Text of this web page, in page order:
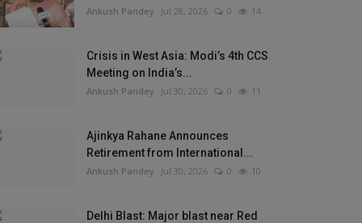
Ankush Pandey Jul 28, 2026 0 14
Crisis in West Asia: Modi’s 4th CCS
Meeting on India’s...
Ankush Pandey Jul 30, 2026 0 11
Ajinkya Rahane Announces
Retirement from International...
Ankush Pandey Jul 30, 2026 0 10
Delhi Blast: Major blast near Red